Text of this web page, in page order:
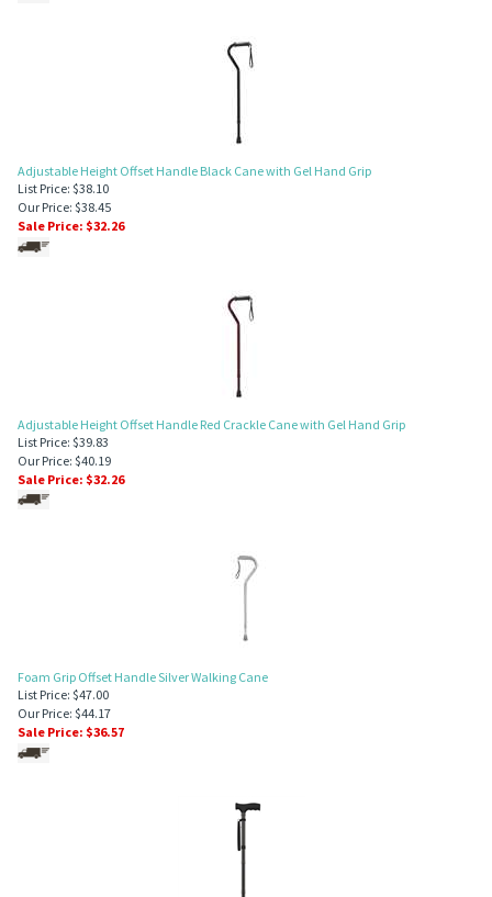
Adjustable Height Offset Handle Black Cane with Gel Hand Grip
List Price: $38.10
Our Price: $38.45
Sale Price: $32.26
Adjustable Height Offset Handle Red Crackle Cane with Gel Hand Grip
List Price: $39.83
Our Price: $40.19
Sale Price: $32.26
Foam Grip Offset Handle Silver Walking Cane
List Price: $47.00
Our Price: $44.17
Sale Price: $36.57